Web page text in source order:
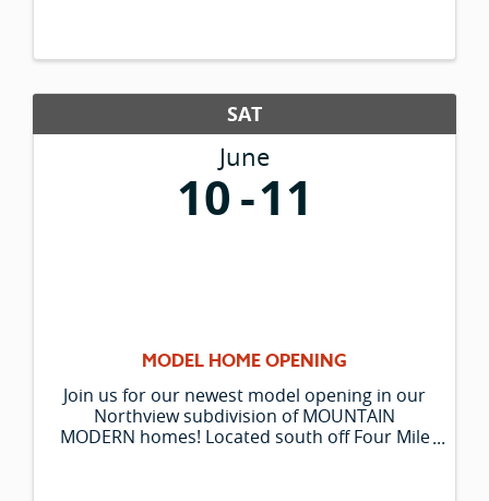
SAT
June
10 11
MODEL HOME OPENING
Join us for our newest model opening in our
Northview subdivision of MOUNTAIN
MODERN homes! Located south off Four Mile